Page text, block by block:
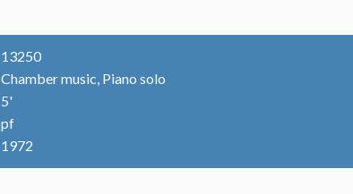
13250
Chamber music, Piano solo
5'
pf
1972